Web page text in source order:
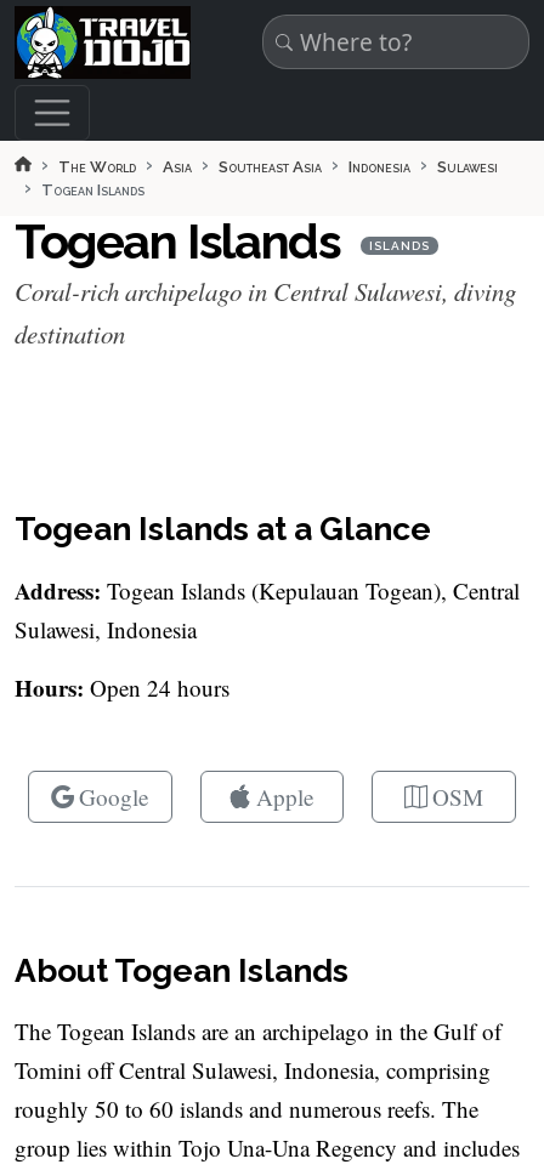
Skip to main content
The World Asia Southeast Asia Indonesia
Sulawesi
Togean Islands
Togean Islands ISLANDS
Coral-rich archipelago in Central Sulawesi, diving
destination
Togean Islands at a Glance
Address: Togean Islands (Kepulauan Togean), Central
Sulawesi, Indonesia
Hours: Open 24 hours
Google Apple OSM
About Togean Islands
The Togean Islands are an archipelago in the Gulf of
Tomini off Central Sulawesi, Indonesia, comprising
roughly 50 to 60 islands and numerous reefs. The
group lies within Tojo Una-Una Regency and includes